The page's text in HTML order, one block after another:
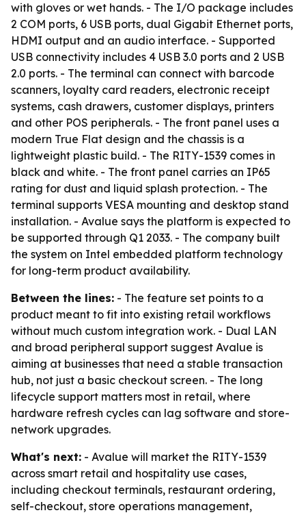
with gloves or wet hands. - The I/O package includes
2 COM ports, 6 USB ports, dual Gigabit Ethernet ports,
HDMI output and an audio interface. - Supported
USB connectivity includes 4 USB 3.0 ports and 2 USB
2.0 ports. - The terminal can connect with barcode
scanners, loyalty card readers, electronic receipt
systems, cash drawers, customer displays, printers
and other POS peripherals. - The front panel uses a
modern True Flat design and the chassis is a
lightweight plastic build. - The RITY-1539 comes in
black and white. - The front panel carries an IP65
rating for dust and liquid splash protection. - The
terminal supports VESA mounting and desktop stand
installation. - Avalue says the platform is expected to
be supported through Q1 2033. - The company built
the system on Intel embedded platform technology
for long-term product availability.
Between the lines: - The feature set points to a
product meant to fit into existing retail workflows
without much custom integration work. - Dual LAN
and broad peripheral support suggest Avalue is
aiming at businesses that need a stable transaction
hub, not just a basic checkout screen. - The long
lifecycle support matters most in retail, where
hardware refresh cycles can lag software and store-
network upgrades.
What's next: - Avalue will market the RITY-1539
across smart retail and hospitality use cases,
including checkout terminals, restaurant ordering,
self-checkout, store operations management,